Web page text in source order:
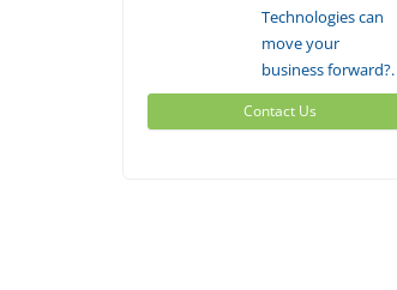
Technologies can
move your
business forward?.
Contact Us